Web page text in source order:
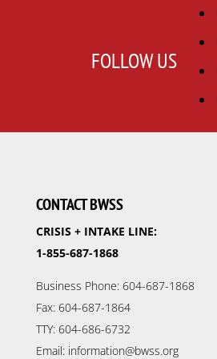
FOLLOW US
CONTACT BWSS
CRISIS + INTAKE LINE:
1-855-687-1868
Business Phone: 604-687-1868
Fax: 604-687-1864
TTY: 604-686-6732
Email: information@bwss.org